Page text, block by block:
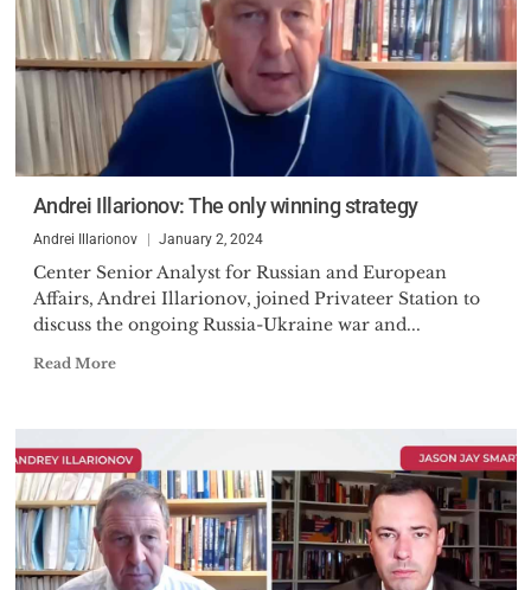
Andrei Illarionov: The only winning strategy
Andrei Illarionov January 2, 2024
Center Senior Analyst for Russian and European
Affairs, Andrei Illarionov, joined Privateer Station to
discuss the ongoing Russia-Ukraine war and...
Read More